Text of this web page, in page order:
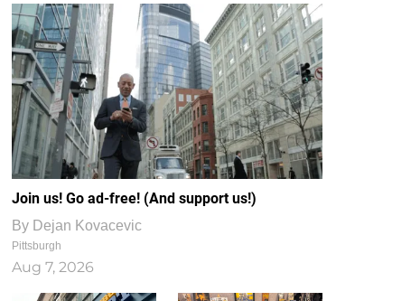
Join us! Go ad-free! (And support us!)
By Dejan Kovacevic
Pittsburgh
Aug 7, 2026